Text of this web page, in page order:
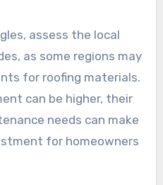
assess the local
as some regions may
for roofing materials.
can be higher, their
needs can make
for homeowners